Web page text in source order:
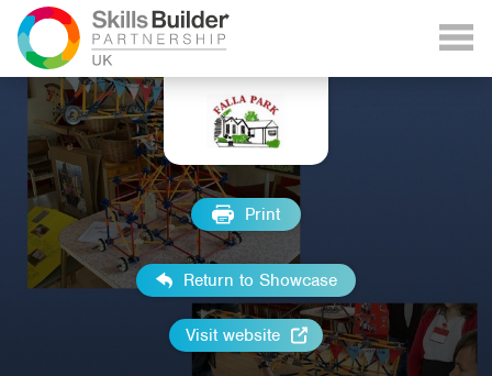
Print
Return to Showcase
Visit website